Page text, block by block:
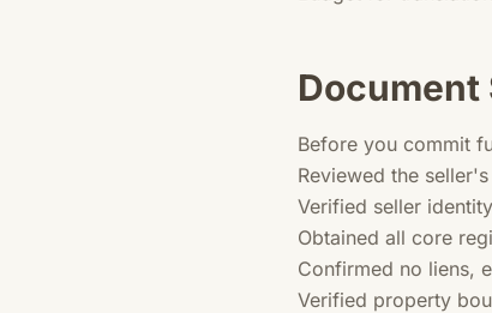
Document
Before you commit
Reviewed the
Verified seller
Obtained all core
Confirmed no liens,
Verified property